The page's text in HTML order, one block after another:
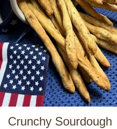
Crunchy Sourdough